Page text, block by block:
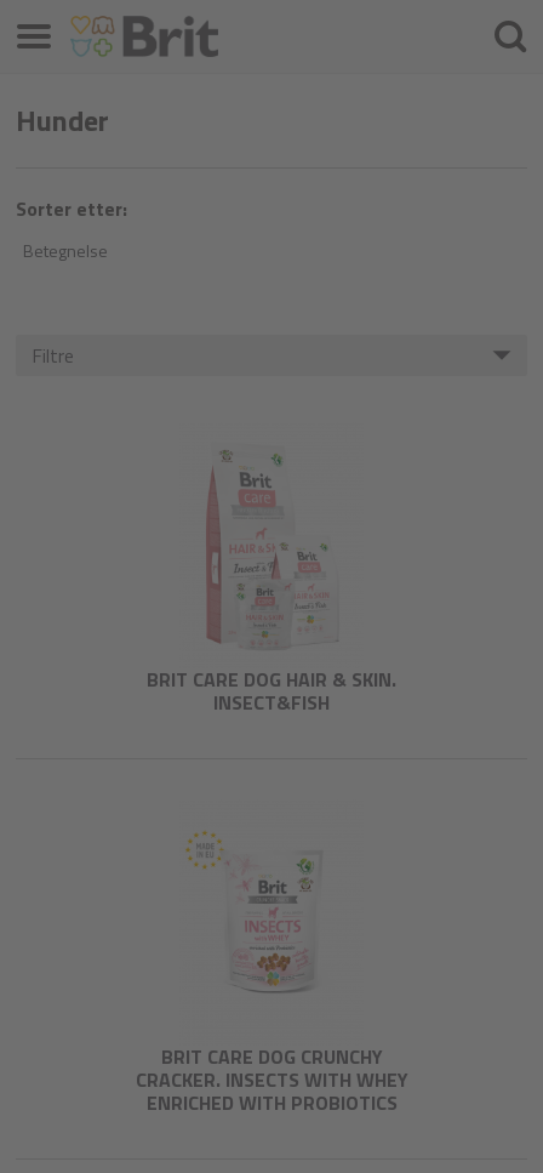
Hunder
Sorter etter:
Betegnelse
Filtre
BRIT CARE DOG HAIR & SKIN.
INSECT&FISH
BRIT CARE DOG CRUNCHY
CRACKER. INSECTS WITH WHEY
ENRICHED WITH PROBIOTICS
Søke
etter
Menu